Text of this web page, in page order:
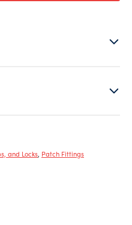
and Locks, Patch Fittings